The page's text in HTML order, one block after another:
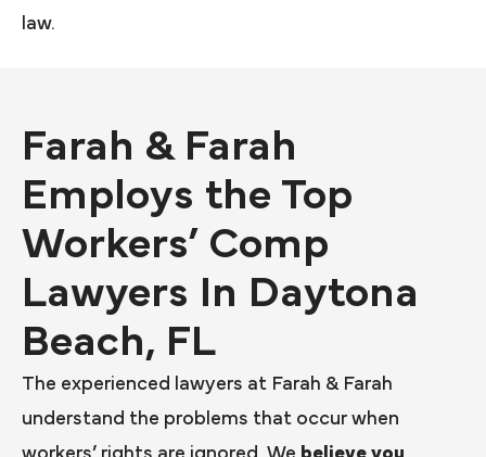
law.
Farah & Farah
Employs the Top
Workers’ Comp
Lawyers In Daytona
Beach, FL
The experienced lawyers at Farah & Farah
understand the problems that occur when